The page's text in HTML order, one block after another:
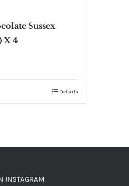
Sussex
X 4
Details
INSTAGRAM